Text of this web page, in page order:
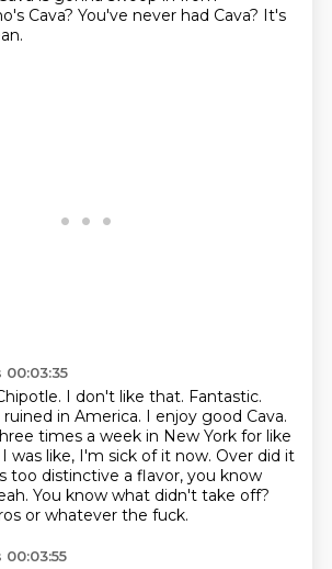
Cava? You've never had Cava? It's
I don't like that. Fantastic.
in America. I enjoy good Cava.
times a week in New York for like
was like, I'm sick of it now. Over did it
too distinctive a flavor, you know
You know what didn't take off?
or whatever the fuck.